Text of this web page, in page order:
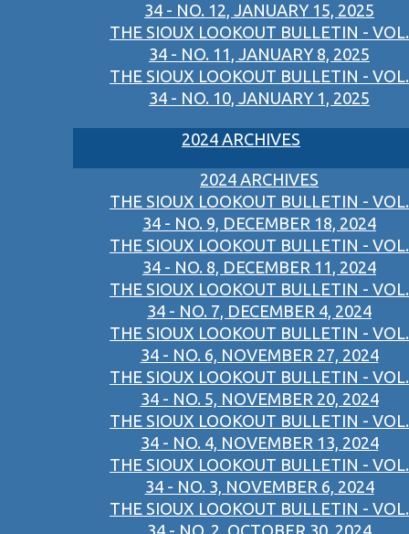
34 - NO. 12, JANUARY 15, 2025
THE SIOUX LOOKOUT BULLETIN - VOL.
34 - NO. 11, JANUARY 8, 2025
THE SIOUX LOOKOUT BULLETIN - VOL.
34 - NO. 10, JANUARY 1, 2025
2024 ARCHIVES
2024 ARCHIVES
THE SIOUX LOOKOUT BULLETIN - VOL.
34 - NO. 9, DECEMBER 18, 2024
THE SIOUX LOOKOUT BULLETIN - VOL.
34 - NO. 8, DECEMBER 11, 2024
THE SIOUX LOOKOUT BULLETIN - VOL.
34 - NO. 7, DECEMBER 4, 2024
THE SIOUX LOOKOUT BULLETIN - VOL.
34 - NO. 6, NOVEMBER 27, 2024
THE SIOUX LOOKOUT BULLETIN - VOL.
34 - NO. 5, NOVEMBER 20, 2024
THE SIOUX LOOKOUT BULLETIN - VOL.
34 - NO. 4, NOVEMBER 13, 2024
THE SIOUX LOOKOUT BULLETIN - VOL.
34 - NO. 3, NOVEMBER 6, 2024
THE SIOUX LOOKOUT BULLETIN - VOL.